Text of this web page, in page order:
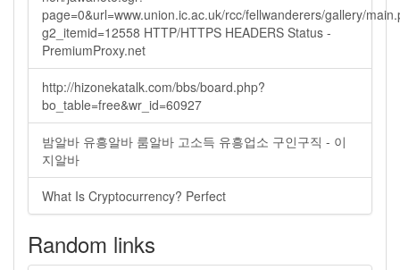
page=0&url=www.union.ic.ac.uk/rcc/fellwanderers/gallery/
g2_itemid=12558 HTTP/HTTPS HEADERS Status -
PremiumProxy.net
http://hizonekatalk.com/bbs/board.php?
bo_table=free&wr_id=60927
밤알바 유흥알바 룸알바 고소득 유흥업소 구인구직 - 이
지알바
What Is Cryptocurrency? Perfect
Random links